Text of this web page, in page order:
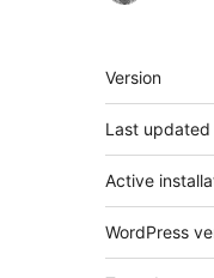
Meta
Version
Last updated
Active
WordPress